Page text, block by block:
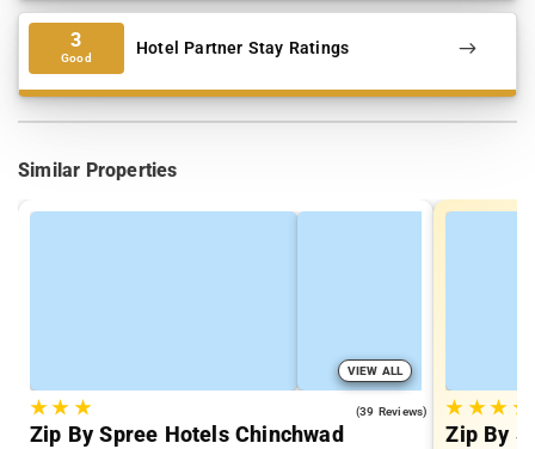
3
Good Hotel Partner Stay Ratings
Similar Properties
VIEW ALL
★★ ★ (39 Reviews)
Zip By Spree Hotels Chinchwad
★ ★★ ★
Zip By